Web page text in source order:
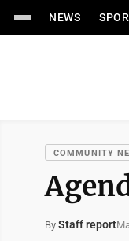
NEWS
COMMUNITY
By Staff report